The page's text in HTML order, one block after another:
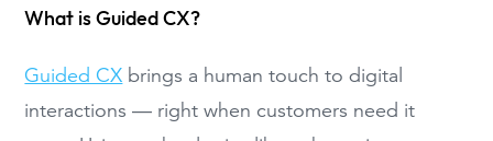
What is Guided CX?
Guided CX brings a human touch to digital
interactions — right when customers need it